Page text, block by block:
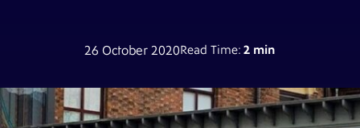
26 October 2020Read Time: 2 min